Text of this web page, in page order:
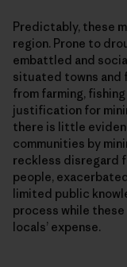
Predictably, these
region. Prone to
embattled and
situated towns and
from farming,
justification for
there is little
communities by
reckless disregard
people,
limited public
process while
locals’ expense.